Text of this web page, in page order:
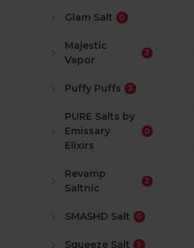
Glam Salt 0
Majestic
Vapor
3
Puffy Puffs 3
PURE Salts by
Emissary
Elixirs
0
Revamp
Saltnic
2
SMASHD Salt 0
Squeeze Salt 1